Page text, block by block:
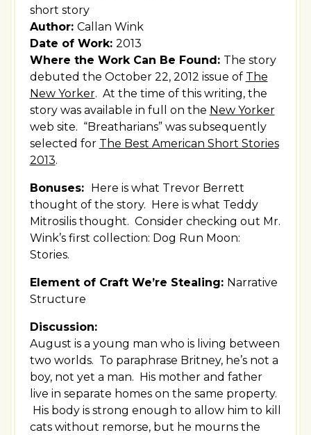
short story
Author: Callan Wink
Date of Work: 2013
Where the Work Can Be Found: The story
debuted the October 22, 2012 issue of The
New Yorker. At the time of this writing, the
story was available in full on the New Yorker
web site. “Breatharians” was subsequently
selected for The Best American Short Stories
2013.
Bonuses: Here is what Trevor Berrett
thought of the story. Here is what Teddy
Mitrosilis thought. Consider checking out Mr.
Wink’s first collection: Dog Run Moon:
Stories.
Element of Craft We’re Stealing: Narrative
Structure
Discussion:
August is a young man who is living between
two worlds. To paraphrase Britney, he’s not a
boy, not yet a man. His mother and father
live in separate homes on the same property.
His body is strong enough to allow him to kill
cats without remorse, but he mourns the